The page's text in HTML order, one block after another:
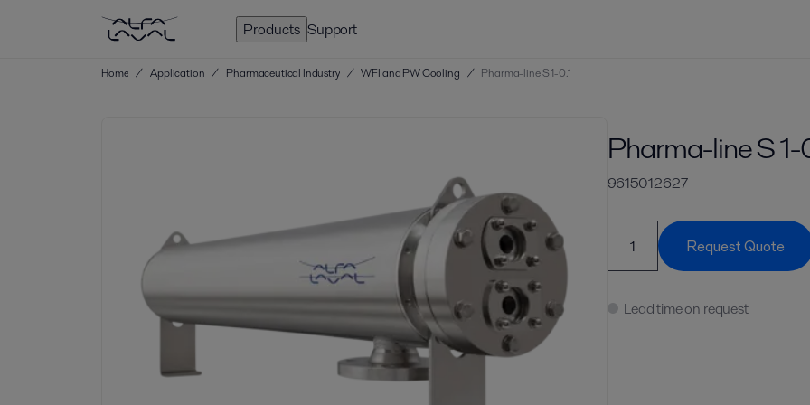
Products Support
Home / Application / Pharmaceutical Industry / WFI and PW Cooling / Pharma-line S 1-0.1
Pharma-line S 1-
9615012627
Request Quote
Lead time on request